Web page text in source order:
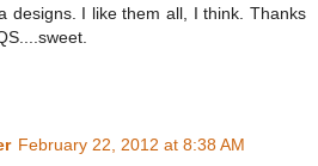
designs. I like them all, I think. Thanks
February 22, 2012 at 8:38 AM